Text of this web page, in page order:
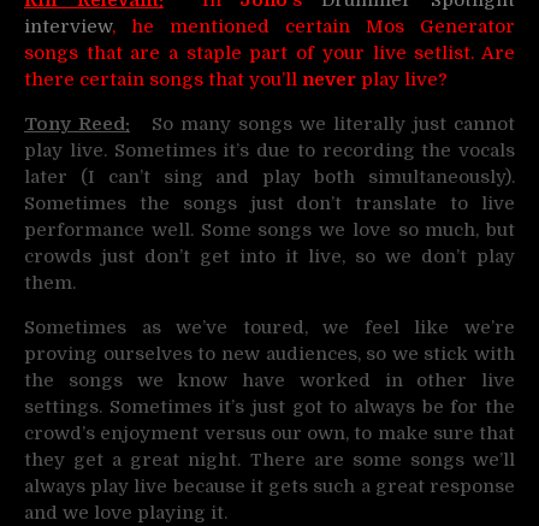
interview, he mentioned certain Mos Generator
songs that are a staple part of your live setlist. Are
there certain songs that you’ll never play live?
Tony Reed:
So many songs we literally just cannot
play live. Sometimes it’s due to recording the vocals
later (I can’t sing and play both simultaneously).
Sometimes the songs just don’t translate to live
performance well. Some songs we love so much, but
crowds just don’t get into it live, so we don’t play
them.
Sometimes as we’ve toured, we feel like we’re
proving ourselves to new audiences, so we stick with
the songs we know have worked in other live
settings. Sometimes it’s just got to always be for the
crowd’s enjoyment versus our own, to make sure that
they get a great night. There are some songs we’ll
always play live because it gets such a great response
and we love playing it.